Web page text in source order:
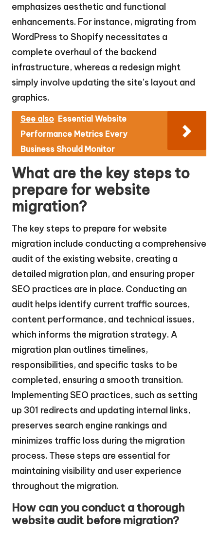
emphasizes aesthetic and functional
enhancements. For instance, migrating from
WordPress to Shopify necessitates a
complete overhaul of the backend
infrastructure, whereas a redesign might
simply involve updating the site’s layout and
graphics.
See also Essential Website
Performance Metrics Every
Business Should Monitor
What are the key steps to
prepare for website
migration?
The key steps to prepare for website
migration include conducting a comprehensive
audit of the existing website, creating a
detailed migration plan, and ensuring proper
SEO practices are in place. Conducting an
audit helps identify current traffic sources,
content performance, and technical issues,
which informs the migration strategy. A
migration plan outlines timelines,
responsibilities, and specific tasks to be
completed, ensuring a smooth transition.
Implementing SEO practices, such as setting
up 301 redirects and updating internal links,
preserves search engine rankings and
minimizes traffic loss during the migration
process. These steps are essential for
maintaining visibility and user experience
throughout the migration.
How can you conduct a thorough
website audit before migration?